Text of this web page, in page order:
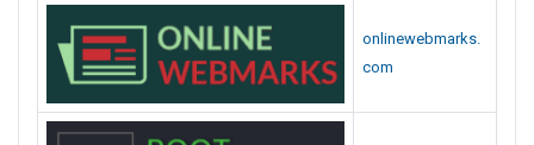
onlinewebmarks.
com